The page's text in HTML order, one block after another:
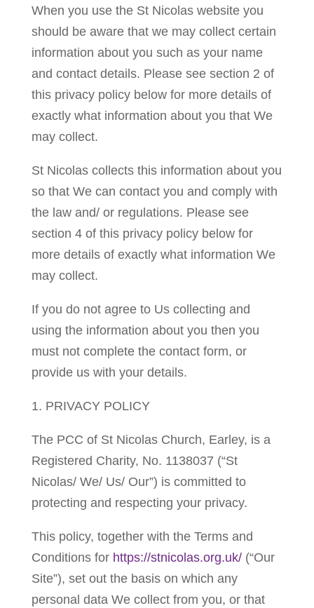
When you use the St Nicolas website you
should be aware that we may collect certain
information about you such as your name
and contact details. Please see section 2 of
this privacy policy below for more details of
exactly what information about you that We
may collect.
St Nicolas collects this information about you
so that We can contact you and comply with
the law and/ or regulations. Please see
section 4 of this privacy policy below for
more details of exactly what information We
may collect.
If you do not agree to Us collecting and
using the information about you then you
must not complete the contact form, or
provide us with your details.
1. PRIVACY POLICY
The PCC of St Nicolas Church, Earley, is a
Registered Charity, No. 1138037 (“St
Nicolas/ We/ Us/ Our”) is committed to
protecting and respecting your privacy.
This policy, together with the Terms and
Conditions for https://stnicolas.org.uk/(“Our
Site”), set out the basis on which any
personal data We collect from you, or that